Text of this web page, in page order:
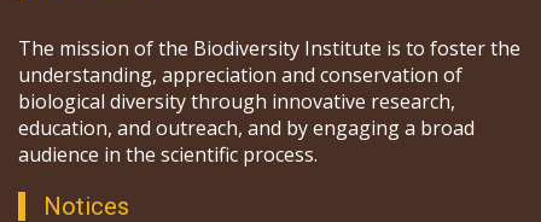
The mission of the Biodiversity Institute is to foster the
understanding, appreciation and conservation of
biological diversity through innovative research,
education, and outreach, and by engaging a broad
audience in the scientific process.
Notices